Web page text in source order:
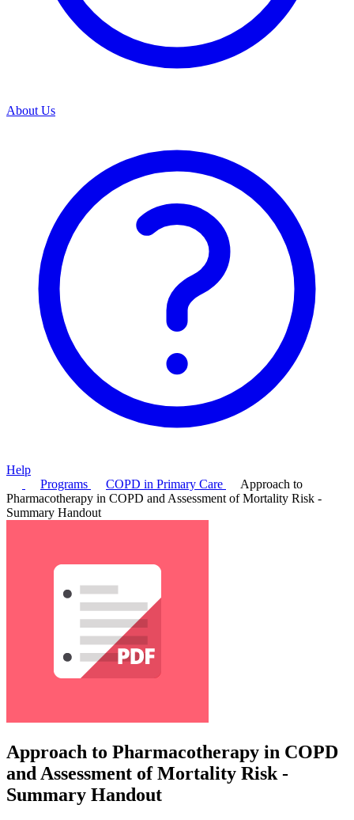
About Us
Help
Programs
COPD in Primary Care
Approach to
Pharmacotherapy in COPD and Assessment of Mortality Risk -
Summary Handout
Approach to Pharmacotherapy in COPD
and Assessment of Mortality Risk -
Summary Handout